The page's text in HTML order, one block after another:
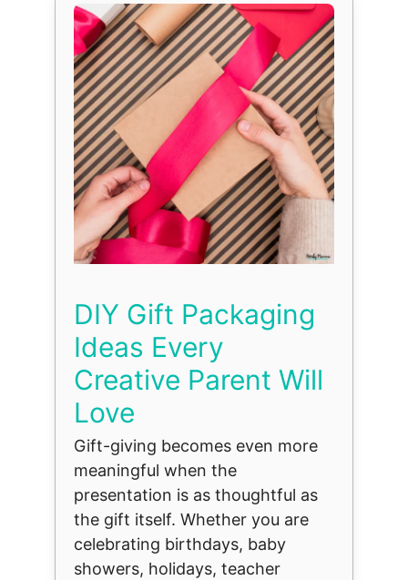
DIY Gift Packaging
Ideas Every
Creative Parent Will
Love
Gift-giving becomes even more
meaningful when the
presentation is as thoughtful as
the gift itself. Whether you are
celebrating birthdays, baby
showers, holidays, teacher